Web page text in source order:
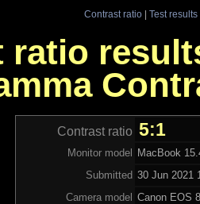
Contrast ratio| Test results
ratio
Contrast ratio 5:1
Monitor model
MacBook
Submitted 30 Jun 2021
Camera model Canon EOS